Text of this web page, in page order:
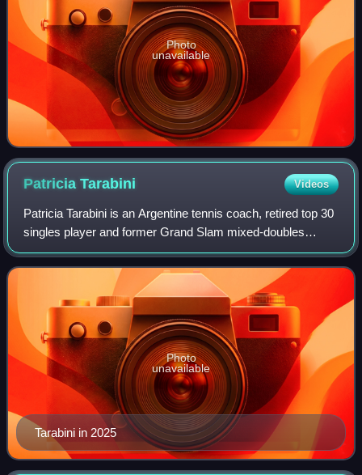
Photo
unavailable
PatriciaTarabini Videos
Patricia Tarabini is an Argentine tennis coach, retired top 30
singles player and former Grand Slam mixed-doubles
champion.
Tarabini in 2025
Photo
unavailable